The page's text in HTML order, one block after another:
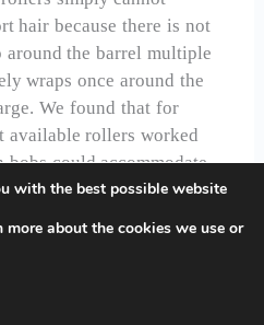
hair because there is not
around the barrel multiple
wraps once around the
We found that for
available rollers worked
could accommodate
proper roller sizing
with hot rollers for
too much hair created
time we tried it. The
with the best possible website
more about the cookies we use or
Banner